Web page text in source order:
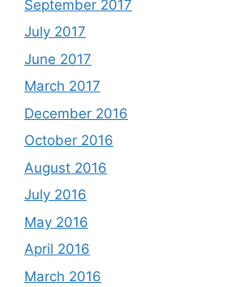
September 2017
July 2017
June 2017
March 2017
December 2016
October 2016
August 2016
July 2016
May 2016
April 2016
March 2016